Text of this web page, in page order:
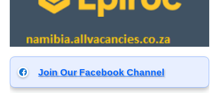
Join Our Facebook Channel